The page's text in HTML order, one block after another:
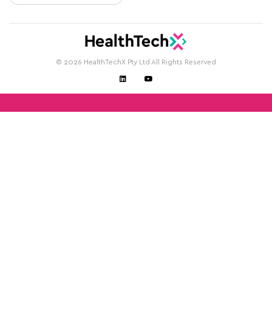
© 2026 HealthTechX Pty Ltd All Rights Reserved